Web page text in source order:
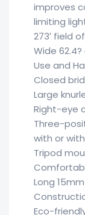
improves
limiting
273′ field
Wide
Use and
Closed
Large
Right-eye
Three-
with or
Tripod
Long
Eco-